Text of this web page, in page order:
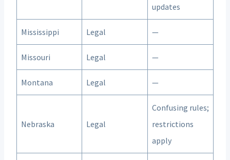
updates
Mississippi Legal —
Missouri Legal —
Montana Legal —
Nebraska Legal
Confusing rules;
restrictions
apply